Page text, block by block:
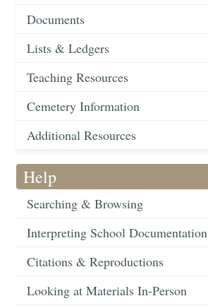
Documents
Lists & Ledgers
Teaching Resources
Cemetery Information
Additional Resources
Help
Searching & Browsing
Interpreting School Documentation
Citations & Reproductions
Looking at Materials In-Person